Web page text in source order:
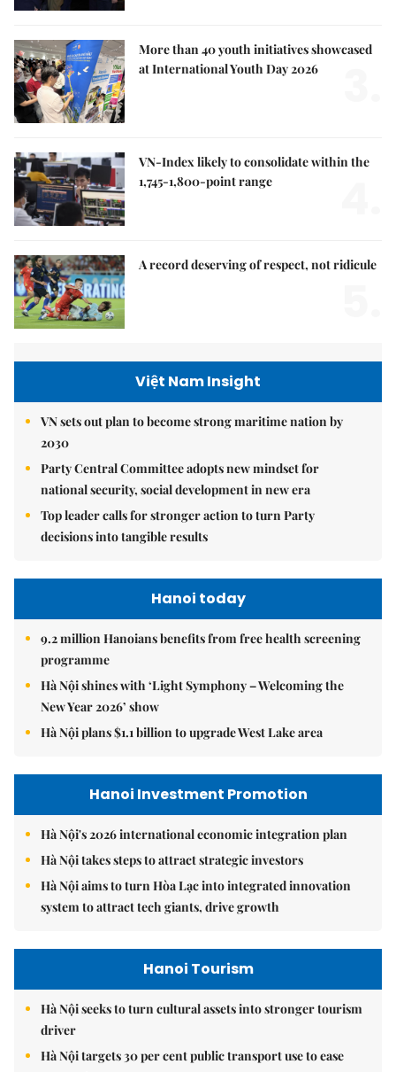
More than 40 youth initiatives showcased
at International Youth Day 2026
VN-Index likely to consolidate within the
1,745-1,800-point range
A record deserving of respect, not ridicule
Việt Nam Insight
VN sets out plan to become strong maritime nation by
2030
Party Central Committee adopts new mindset for
national security, social development in new era
Top leader calls for stronger action to turn Party
decisions into tangible results
Hanoi today
9.2 million Hanoians benefits from free health screening
programme
Hà Nội shines with ‘Light Symphony – Welcoming the
New Year 2026’ show
Hà Nội plans $1.1 billion to upgrade West Lake area
Hanoi Investment Promotion
Hà Nội's 2026 international economic integration plan
Hà Nội takes steps to attract strategic investors
Hà Nội aims to turn Hòa Lạc into integrated innovation
system to attract tech giants, drive growth
Hanoi Tourism
Hà Nội seeks to turn cultural assets into stronger tourism
driver
Hà Nội targets 30 per cent public transport use to ease